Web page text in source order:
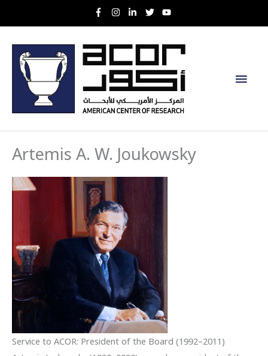
to
Main
Artemis A. W. Joukowsky
Service to ACOR: President of the Board (1992–2011)